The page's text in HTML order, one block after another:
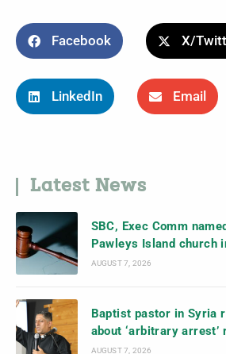
Facebook X/
LinkedIn Email
Latest News
SBC, Exec Comm
Pawleys Island church
AUGUST 7, 2026
Baptist pastor in Syria
about ‘arbitrary arrest’
AUGUST 7, 2026